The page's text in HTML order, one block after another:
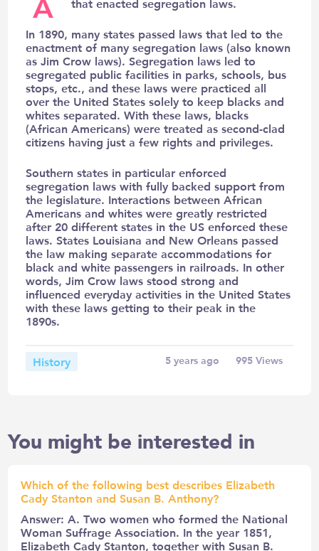
In 1890, many states passed laws that led to the
enactment of many segregation laws (also known
as Jim Crow laws). Segregation laws led to
segregated public facilities in parks, schools, bus
stops, etc., and these laws were practiced all
over the United States solely to keep blacks and
whites separated. With these laws, blacks
(African Americans) were treated as second-clad
citizens having just a few rights and privileges.
Southern states in particular enforced
segregation laws with fully backed support from
the legislature. Interactions between African
Americans and whites were greatly restricted
after 20 different states in the US enforced these
laws. States Louisiana and New Orleans passed
the law making separate accommodations for
black and white passengers in railroads. In other
words, Jim Crow laws stood strong and
influenced everyday activities in the United States
with these laws getting to their peak in the
1890s.
History 5 years ago 995Views
You might be interested in
Which of the following best describes Elizabeth
Cady Stanton and Susan B. Anthony?
Answer: A. Two women who formed the National
Woman Suffrage Association. In the year 1851,
Elizabeth Cady Stanton, together with Susan B.